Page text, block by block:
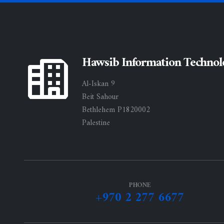
Hawsib Information
Al-Iskan 9
Beit Sahour
Bethlehem P1820002
Palestine
PHONE
+970 2 277 6677